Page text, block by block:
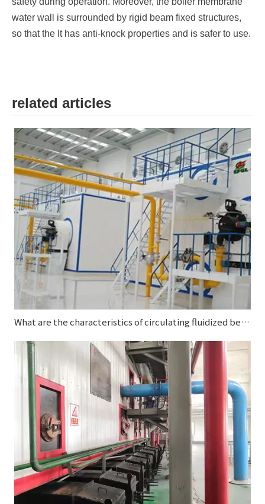
water wall is surrounded by rigid beam fixed structures,
so that the It has anti-knock properties and is safer to use.
related articles
What are the characteristics of circulating fluidized bed boilers?